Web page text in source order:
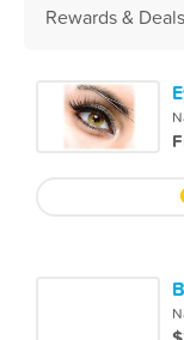
Rewards &